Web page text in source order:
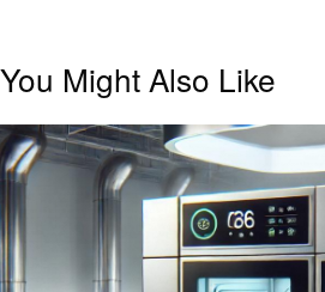
You Might Also Like